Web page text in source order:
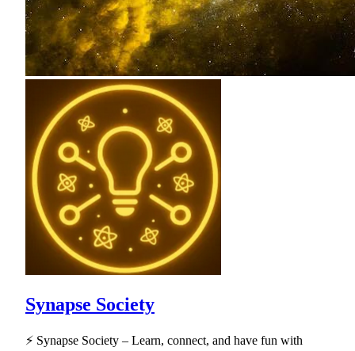
Synapse Society
⚡ Synapse Society – Learn, connect, and have fun with